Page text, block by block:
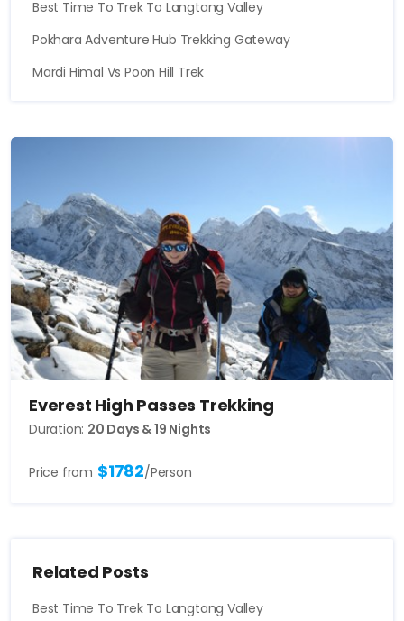
Best Time To Trek To Langtang Valley
Pokhara Adventure Hub Trekking Gateway
Mardi Himal Vs Poon Hill Trek
Everest High Passes Trekking
Duration: 20 Days & 19 Nights
Price from $1782/Person
Related Posts
Best Time To Trek To Langtang Valley